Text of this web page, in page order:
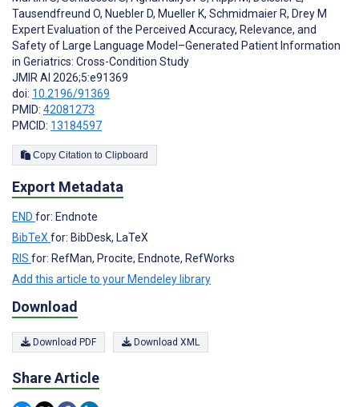
Tausendfreund O, Nuebler D, Mueller K, Schmidmaier R, Drey M
Expert Evaluation of the Perceived Accuracy, Relevance, and
Safety of Large Language Model–Generated Patient Information
in Geriatrics: Cross-Condition Study
JMIR AI 2026;5:e91369
doi: 10.2196/91369
PMID: 42081273
PMCID: 13184597
Copy Citation to Clipboard
Export Metadata
END for: Endnote
BibTeX for: BibDesk, LaTeX
RIS for: RefMan, Procite, Endnote, RefWorks
Add this article to your Mendeley library
Download
Download PDF Download XML
Share Article